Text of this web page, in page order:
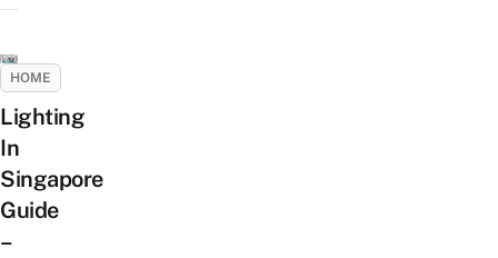
HOME
Lighting
In
Singapore
Guide
–